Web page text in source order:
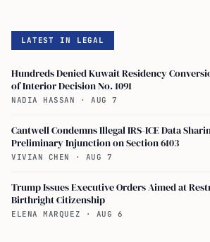
LATEST IN LEGAL
Hundreds Denied Kuwait Residency
of Interior Decision No. 1091
NADIA HASSAN · AUG 7
Cantwell Condemns Illegal IRS-ICE Data
Preliminary Injunction on Section 6103
VIVIAN CHEN · AUG 7
Trump Issues Executive Orders Aimed at
Birthright Citizenship
ELENA MARQUEZ · AUG 6